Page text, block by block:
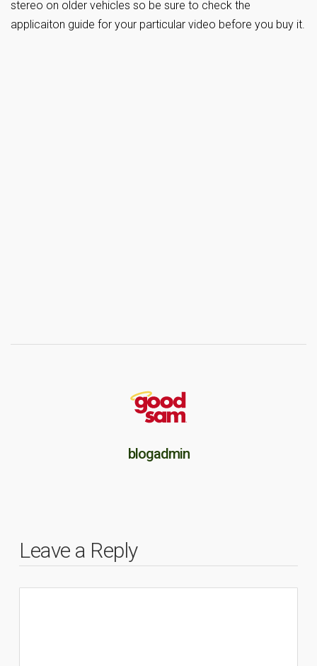
stereo on older vehicles so be sure to check the
applicaiton guide for your particular video before you buy it.
blogadmin
Leave a Reply